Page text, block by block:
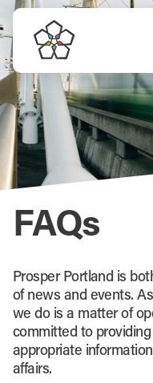
Skip
to
content
FAQs
Prosper Portland is
of news and events.
we do is a matter of
committed to
appropriate
affairs.